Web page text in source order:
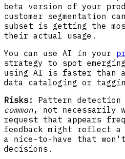
beta version of your
customer segmentation
subset is getting the
their actual usage.
You can use AI in your
strategy to spot
using AI is faster than
data cataloging or
Risks:
Pattern
common, not necessarily
request that appears
feedback might reflect
a nice-to-have that
decisions.